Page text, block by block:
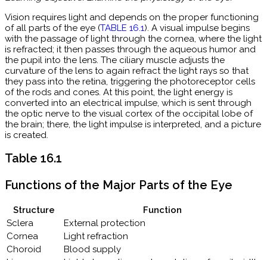
Vision requires light and depends on the proper functioning
of all parts of the eye (TABLE 16.1). A visual impulse begins
with the passage of light through the cornea, where the light
is refracted; it then passes through the aqueous humor and
the pupil into the lens. The ciliary muscle adjusts the
curvature of the lens to again refract the light rays so that
they pass into the retina, triggering the photoreceptor cells
of the rods and cones. At this point, the light energy is
converted into an electrical impulse, which is sent through
the optic nerve to the visual cortex of the occipital lobe of
the brain; there, the light impulse is interpreted, and a picture
is created.
Table 16.1
Functions of the Major Parts of the Eye
Structure
Function
Sclera
External protection
Cornea
Light refraction
Choroid
Blood supply